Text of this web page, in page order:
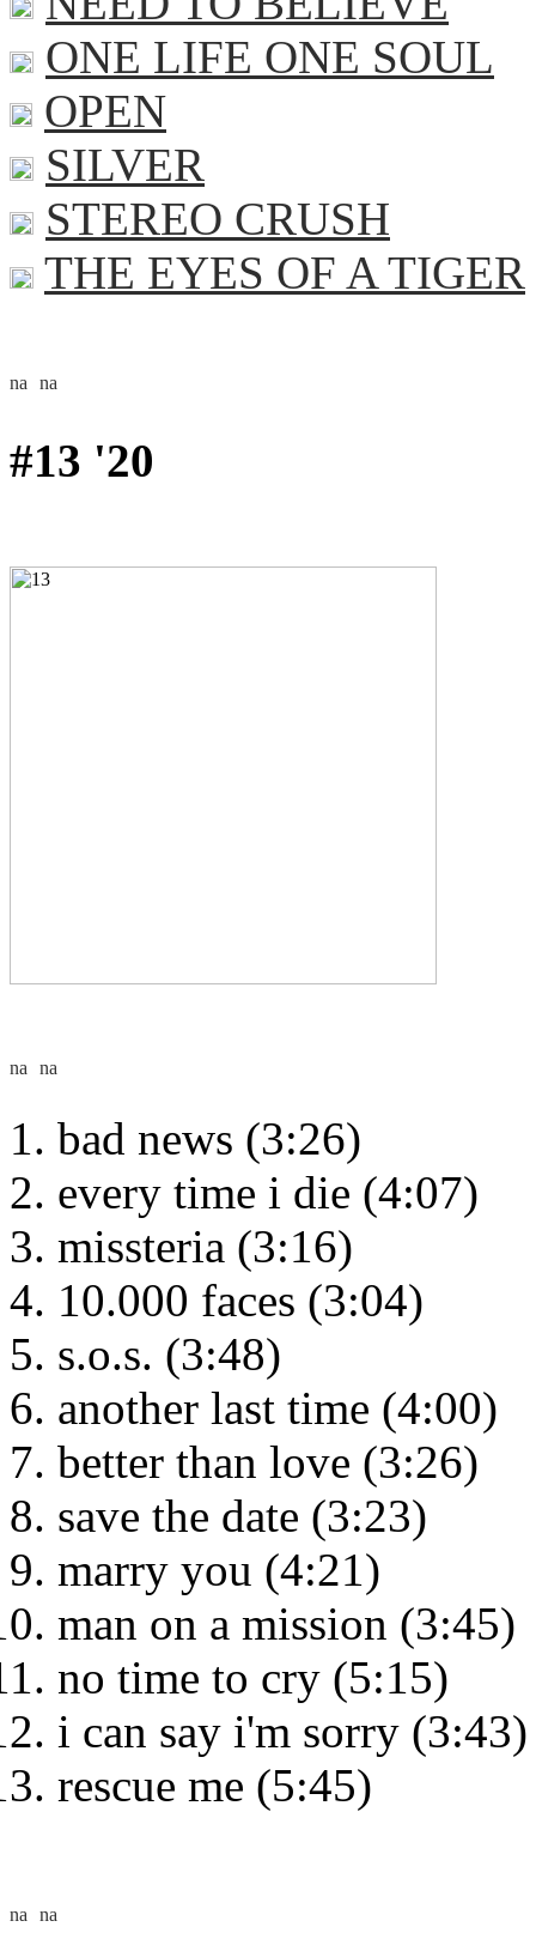
ONE LIFE ONE SOUL
OPEN
SILVER
STEREO CRUSH
THE EYES OF A TIGER
#13 '20
bad news (3:26)
every time i die (4:07)
missteria (3:16)
10.000 faces (3:04)
s.o.s. (3:48)
another last time (4:00)
better than love (3:26)
save the date (3:23)
marry you (4:21)
man on a mission (3:45)
no time to cry (5:15)
i can say i'm sorry (3:43)
rescue me (5:45)